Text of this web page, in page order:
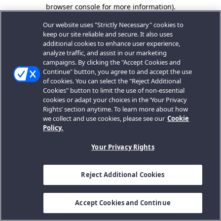
browser console for more information).
Our website uses "Strictly Necessary" cookies to
keep our site reliable and secure. It also uses
additional cookies to enhance user experience,
analyze traffic, and assist in our marketing
campaigns. By clicking the "Accept Cookies and
Continue" button, you agree to and accept the use
of cookies. You can select the "Reject Additional
Cookies" button to limit the use of non-essential
cookies or adapt your choices in the ‘Your Privacy
Rights’ section anytime. To learn more about how
we collect and use cookies, please see our Cookie
Policy.
Your Privacy Rights
Reject Additional Cookies
Accept Cookies and Continue